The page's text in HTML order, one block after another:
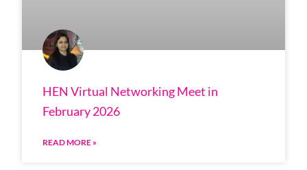
HEN Virtual Networking Meet in
February 2026
READ MORE »